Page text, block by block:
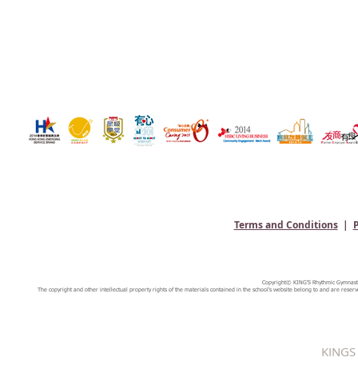
Terms and Conditions|
Copyright© KING'S Rhythmic
The copyright and other intellectual property rights of the materials contained in the school's website belong to and are